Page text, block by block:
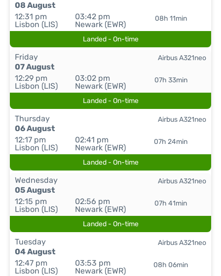
08 August
12:31 pm
Lisbon (LIS)
03:42 pm
Newark (EWR)
08h 11min
Landed - On-time
Friday
07 August
12:29 pm
Lisbon (LIS)
03:02 pm
Newark (EWR)
07h 33min
Airbus A321neo
Landed - On-time
Thursday
06 August
12:17 pm
Lisbon (LIS)
02:41 pm
Newark (EWR)
07h 24min
Airbus A321neo
Landed - On-time
Wednesday
05 August
12:15 pm
Lisbon (LIS)
02:56 pm
Newark (EWR)
07h 41min
Airbus A321neo
Landed - On-time
Tuesday
04 August
12:47 pm
Lisbon (LIS)
03:53 pm
Newark (EWR)
08h 06min
Airbus A321neo